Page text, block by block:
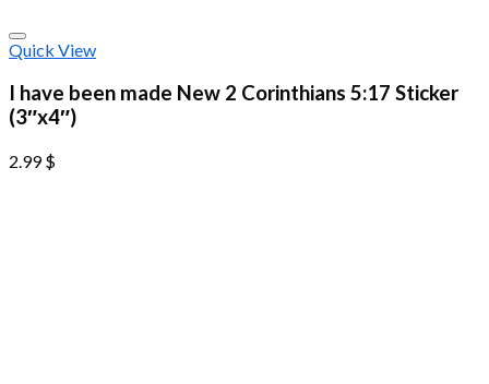
Quick View
I have been made New 2 Corinthians 5:17 Sticker
(3″x4″)
2.99$